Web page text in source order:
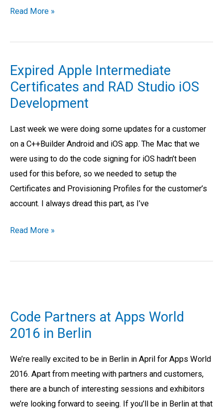
Read More »
Expired Apple Intermediate
Certificates and RAD Studio iOS
Development
Last week we were doing some updates for a customer
on a C++Builder Android and iOS app. The Mac that we
were using to do the code signing for iOS hadn’t been
used for this before, so we needed to setup the
Certificates and Provisioning Profiles for the customer’s
account. I always dread this part, as I’ve
Expired
Apple
Intermediate
and
RAD
Studio
iOS
Development
Read More »
Code Partners at Apps World
2016 in Berlin
We’re really excited to be in Berlin in April for Apps World
2016. Apart from meeting with partners and customers,
there are a bunch of interesting sessions and exhibitors
we’re looking forward to seeing. If you’ll be in Berlin at that
at
Apps
2016
in
Berlin